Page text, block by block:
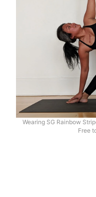
Wearing SG Rainbow
Free